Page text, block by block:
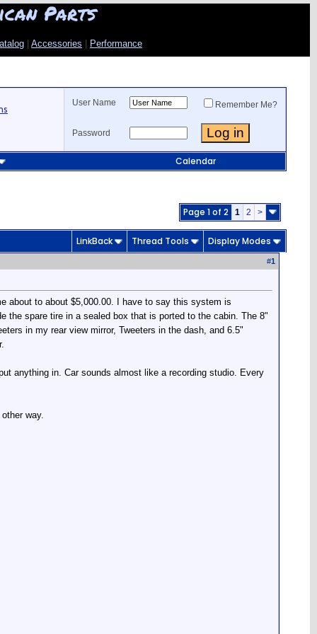
Parts
Accessories Performance
User Name Remember Me?
Password
Calendar
Page 1 of 2 1 2 >
LinkBack Thread Tools Display Modes
#1
about to about $5,000.00. I have to say this system is
the spare tire in a sealed box that is ported to the cabin. The 8"
in my rear view mirror, Tweeters in the dash, and 6.5"
anything in. Car sounds almost like a recording studio. Every
way.